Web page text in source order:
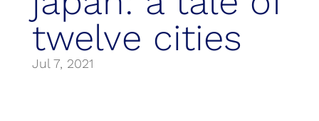
twelve cities
Jul 7, 2021